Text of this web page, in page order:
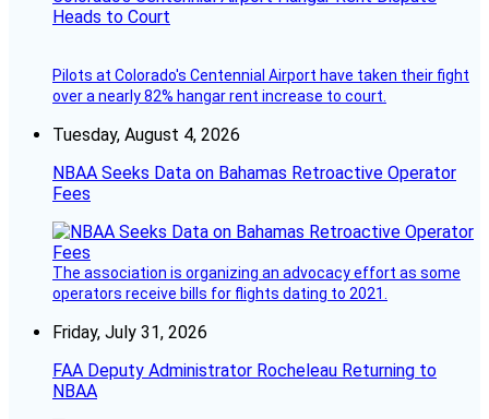
Heads to Court
Pilots at Colorado's Centennial Airport have taken their fight
over a nearly 82% hangar rent increase to court.
Tuesday, August 4, 2026
NBAA Seeks Data on Bahamas Retroactive Operator
Fees
The association is organizing an advocacy effort as some
operators receive bills for flights dating to 2021.
Friday, July 31, 2026
FAA Deputy Administrator Rocheleau Returning to
NBAA